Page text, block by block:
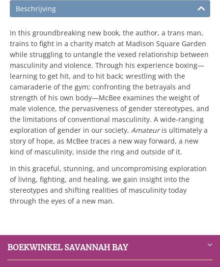
Beschrijving
In this groundbreaking new book, the author, a trans man,
trains to fight in a charity match at Madison Square Garden
while struggling to untangle the vexed relationship between
masculinity and violence. Through his experience boxing—
learning to get hit, and to hit back; wrestling with the
camaraderie of the gym; confronting the betrayals and
strength of his own body—McBee examines the weight of
male violence, the pervasiveness of gender stereotypes, and
the limitations of conventional masculinity. A wide-ranging
exploration of gender in our society, Amateuris ultimately a
story of hope, as McBee traces a new way forward, a new
kind of masculinity, inside the ring and outside of it.
In this graceful, stunning, and uncompromising exploration
of living, fighting, and healing, we gain insight into the
stereotypes and shifting realities of masculinity today
through the eyes of a new man.
BOEKWINKEL SAVANNAH BAY